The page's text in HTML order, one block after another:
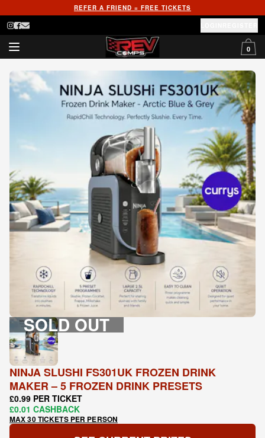
REFER A FRIEND = FREE TICKETS
0
SOLD OUT
NINJA SLUSHI FS301UK FROZEN DRINK
MAKER – 5 FROZEN DRINK PRESETS
£0.99 PER TICKET
£0.01 CASHBACK
MAX 30 TICKETS PER PERSON